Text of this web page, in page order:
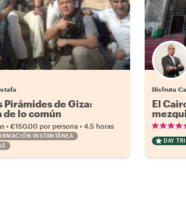
Pirámides de Giza:
de lo común
• €150.00 por persona • 4.5 horas
INSTANTÁNEA
Disfruta
El
DAY